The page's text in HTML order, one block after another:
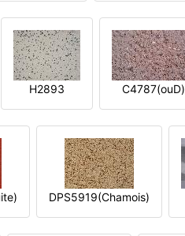
H2893 C4787(ouD)
DPS5919(Chamois)